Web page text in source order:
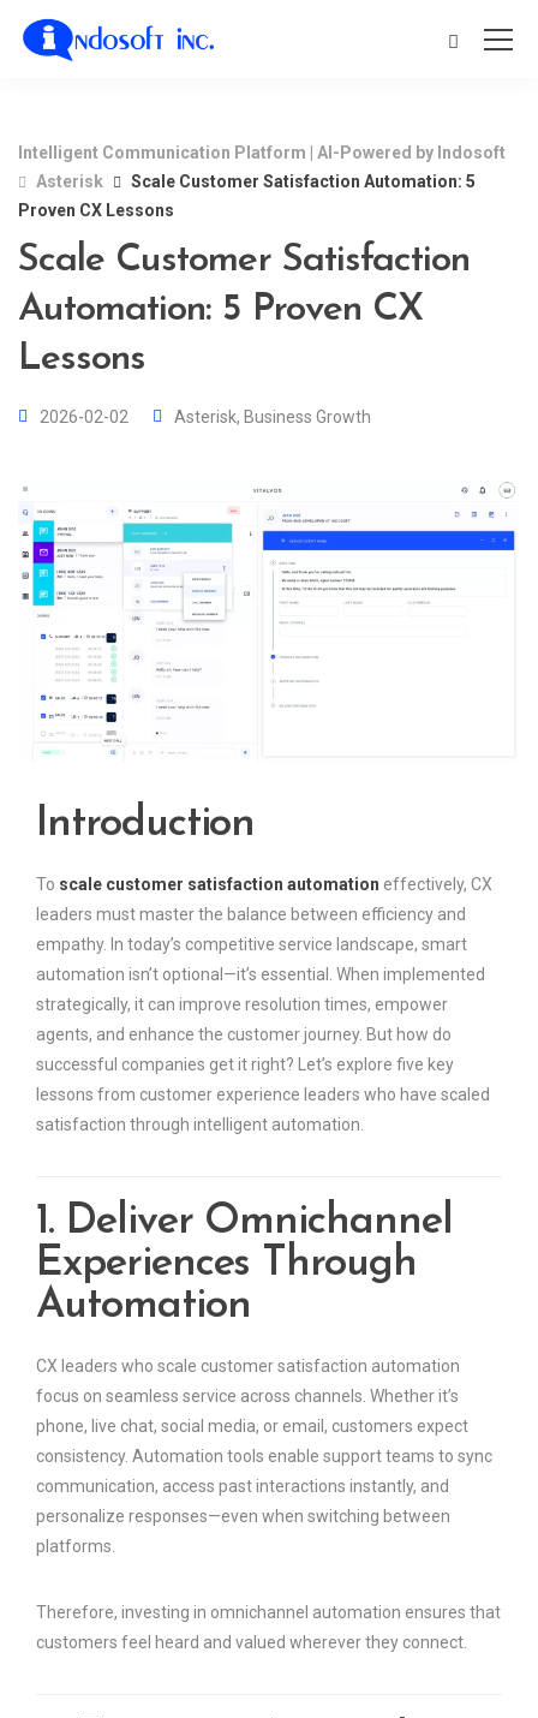
Intelligent Communication Platform | AI-Powered by Indosoft
Asterisk
Scale Customer Satisfaction Automation: 5
Proven CX Lessons
Scale Customer Satisfaction
Automation: 5 Proven CX
Lessons
2026-02-02 Asterisk, Business Growth
Introduction
To scale customer satisfaction automation effectively, CX
leaders must master the balance between efficiency and
empathy. In today’s competitive service landscape, smart
automation isn’t optional—it’s essential. When implemented
strategically, it can improve resolution times, empower
agents, and enhance the customer journey. But how do
successful companies get it right? Let’s explore five key
lessons from customer experience leaders who have scaled
satisfaction through intelligent automation.
1. Deliver Omnichannel
Experiences Through
Automation
CX leaders who scale customer satisfaction automation
focus on seamless service across channels. Whether it’s
phone, live chat, social media, or email, customers expect
consistency. Automation tools enable support teams to sync
communication, access past interactions instantly, and
personalize responses—even when switching between
platforms.
Therefore, investing in omnichannel automation ensures that
customers feel heard and valued wherever they connect.